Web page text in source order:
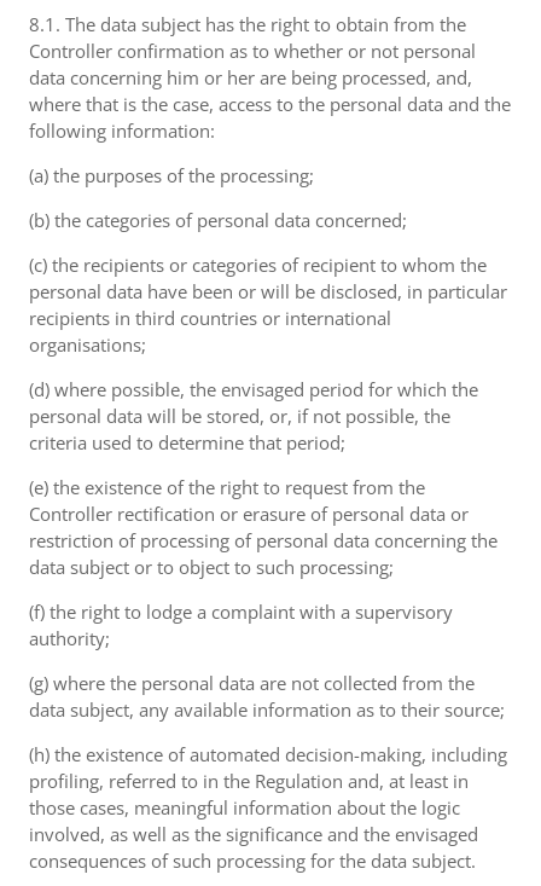
8.1. The data subject has the right to obtain from the
Controller confirmation as to whether or not personal
data concerning him or her are being processed, and,
where that is the case, access to the personal data and the
following information:
(a) the purposes of the processing;
(b) the categories of personal data concerned;
(c) the recipients or categories of recipient to whom the
personal data have been or will be disclosed, in particular
recipients in third countries or international
organisations;
(d) where possible, the envisaged period for which the
personal data will be stored, or, if not possible, the
criteria used to determine that period;
(e) the existence of the right to request from the
Controller rectification or erasure of personal data or
restriction of processing of personal data concerning the
data subject or to object to such processing;
(f) the right to lodge a complaint with a supervisory
authority;
(g) where the personal data are not collected from the
data subject, any available information as to their source;
(h) the existence of automated decision-making, including
profiling, referred to in the Regulation and, at least in
those cases, meaningful information about the logic
involved, as well as the significance and the envisaged
consequences of such processing for the data subject.